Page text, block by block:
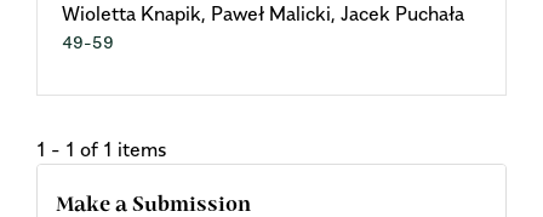
Wioletta Knapik, Paweł Malicki, Jacek Puchała
49-59
1 - 1 of 1 items
Make a Submission